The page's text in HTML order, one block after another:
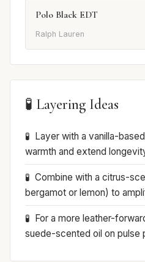
Polo Black EDT
Ralph Lauren
🧪 Layering Ideas
Layer with a vanilla-
warmth and extend
Combine with a citrus-
bergamot or lemon) to
For a more leather-
suede-scented oil on pulse